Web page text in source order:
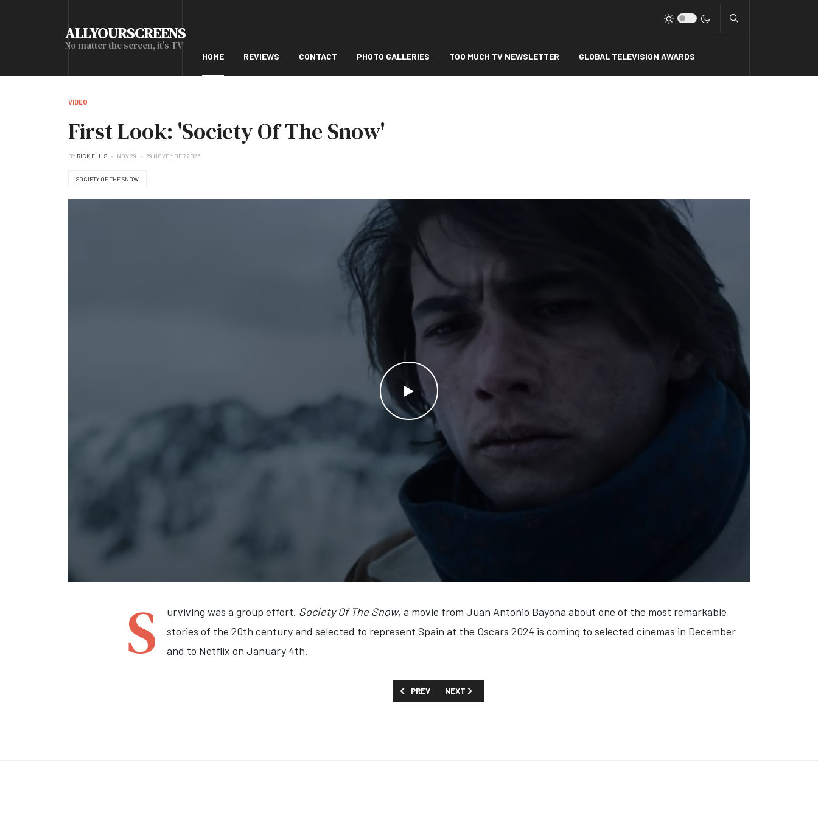
ALLYOURSCREENS
No matter the screen, it's TV
HOME REVIEWS CONTACT PHOTO GALLERIES TOO MUCH TV NEWSLETTER GLOBAL TELEVISION AWARDS
VIDEO
First Look: 'Society Of The Snow'
BY RICK ELLIS NOV 29 29 NOVEMBER 2023
SOCIETY OF THE SNOW
WATCH THE VIDEO
S urviving was a group effort. Society Of The Snow, a movie from Juan Antonio Bayona about one of the most remarkable
stories of the 20th century and selected to represent Spain at the Oscars 2024 is coming to selected cinemas in December
and to Netflix on January 4th.
PREVIOUS ARTICLE: FIRST LOOK: 'THE CHRISTMAS BREAK' (VIDEO)
PREV NEXT ARTICLE: FIRST LOOK: 'BERLIN'
NEXT